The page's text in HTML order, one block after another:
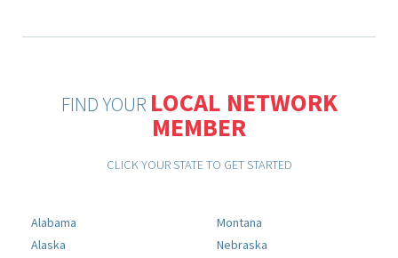
FIND YOUR LOCAL NETWORK
MEMBER
CLICK YOUR STATE TO GET STARTED
Alabama
Alaska
Montana
Nebraska